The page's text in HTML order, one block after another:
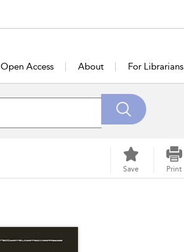
Open Access About For Librarians
Save Print